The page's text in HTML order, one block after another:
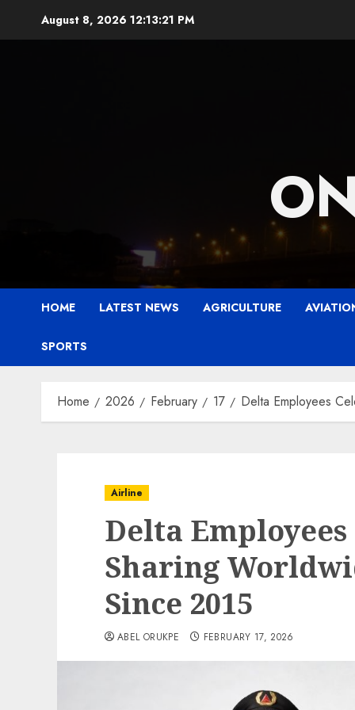
August 8, 2026 12:13:22 PM
HOME LATEST NEWS AGRICULTURE
SPORTS
Home 2026 February 17 Delta Employees
Airline
Delta
Sharing
Since 2015
ABEL ORUKPE FEBRUARY 17, 2026